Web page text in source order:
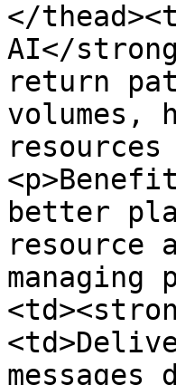
</
AI</
return
volumes,
better
resource